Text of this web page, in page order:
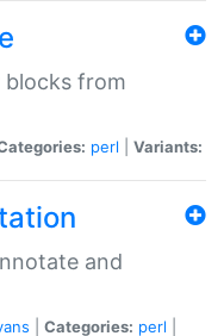
blocks from
perl Variants:
and
Categories: perl